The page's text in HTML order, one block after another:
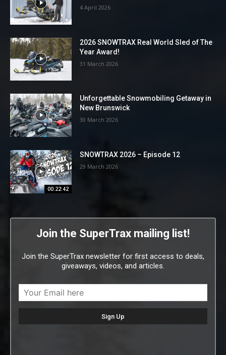
4 April 2026
2026 SNOWTRAX Real World Sled of The
Year Award!
31 March 2026
Unforgettable Snowmobiling Getaway in
New Brunswick
30 March 2026
00:22:42
SNOWTRAX 2026 – Episode 12
29 March 2026
Join the SuperTrax mailing list!
Join the SuperTrax newsletter for first access to deals,
giveaways, videos, and articles.